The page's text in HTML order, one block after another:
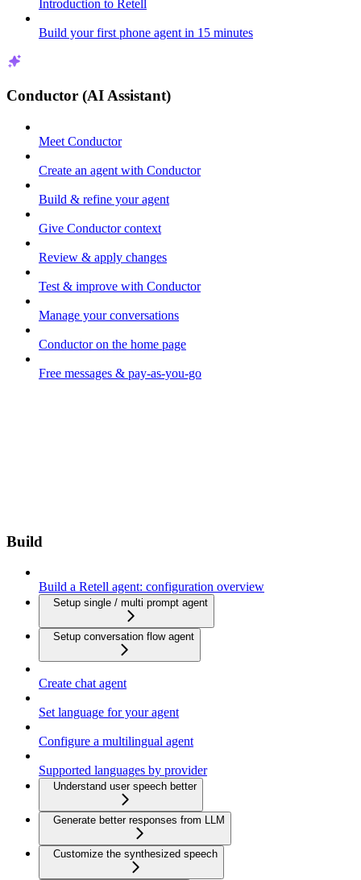
Introduction to Retell
Build your first phone agent in 15 minutes
Conductor (AI Assistant)
Meet Conductor
Create an agent with Conductor
Build & refine your agent
Give Conductor context
Review & apply changes
Test & improve with Conductor
Manage your conversations
Conductor on the home page
Free messages & pay-as-you-go
Build
Build a Retell agent: configuration overview
Setup single / multi prompt agent
Setup conversation flow agent
Create chat agent
Set language for your agent
Configure a multilingual agent
Supported languages by provider
Understand user speech better
Generate better responses from LLM
Customize the synthesized speech